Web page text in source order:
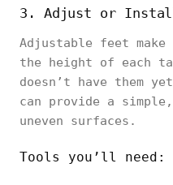
3. Adjust or
Adjustable feet
the height of each
doesn’t have them
can provide a
uneven surfaces.
Tools you’ll need: